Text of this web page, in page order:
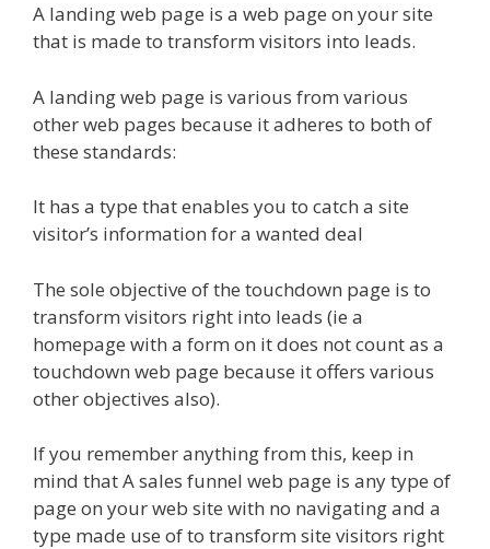
A landing web page is a web page on your site
that is made to transform visitors into leads.
A landing web page is various from various
other web pages because it adheres to both of
these standards:
It has a type that enables you to catch a site
visitor’s information for a wanted deal
The sole objective of the touchdown page is to
transform visitors right into leads (ie a
homepage with a form on it does not count as a
touchdown web page because it offers various
other objectives also).
If you remember anything from this, keep in
mind that A sales funnel web page is any type of
page on your web site with no navigating and a
type made use of to transform site visitors right